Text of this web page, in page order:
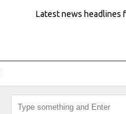
Latest news headlines